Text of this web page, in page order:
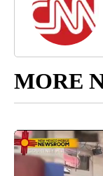
MORE